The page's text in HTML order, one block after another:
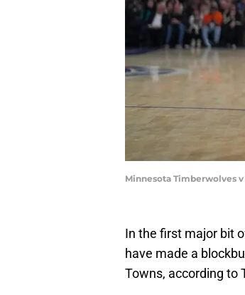
Minnesota Timberwolves
In the first major bit
have made a
Towns, according to